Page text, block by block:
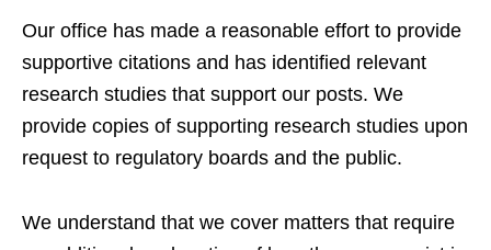
Our office has made a reasonable effort to provide
supportive citations and has identified relevant
research studies that support our posts. We
provide copies of supporting research studies upon
request to regulatory boards and the public.
We understand that we cover matters that require